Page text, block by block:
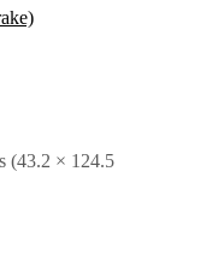
(43.2 × 124.5